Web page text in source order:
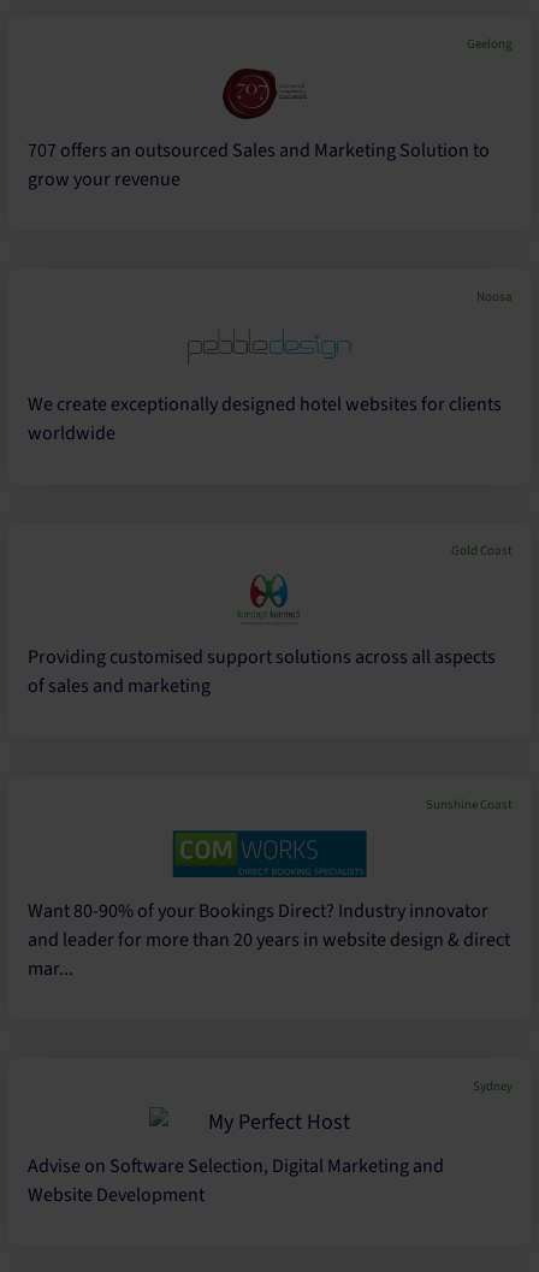
Geelong
707 offers an outsourced Sales and Marketing Solution to
grow your revenue
Noosa
We create exceptionally designed hotel websites for clients
worldwide
Gold Coast
Providing customised support solutions across all aspects
of sales and marketing
Sunshine Coast
Want 80-90% of your Bookings Direct? Industry innovator
and leader for more than 20 years in website design & direct
mar...
Sydney
Advise on Software Selection, Digital Marketing and
Website Development